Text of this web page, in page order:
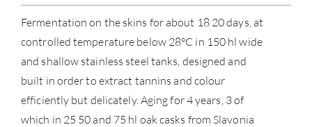
Fermentation on the skins for about 18 20 days, at
controlled temperature below 28°C in 150 hl wide
and shallow stainless steel tanks, designed and
built in order to extract tannins and colour
efficiently but delicately. Aging for 4 years, 3 of
which in 25 50 and 75 hl oak casks from Slavonia